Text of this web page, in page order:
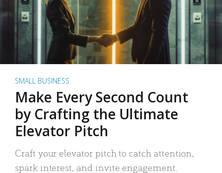
SMALL BUSINESS
Make Every Second Count
by Crafting the Ultimate
Elevator Pitch
Craft your elevator pitch to catch attention,
spark interest, and invite engagement.